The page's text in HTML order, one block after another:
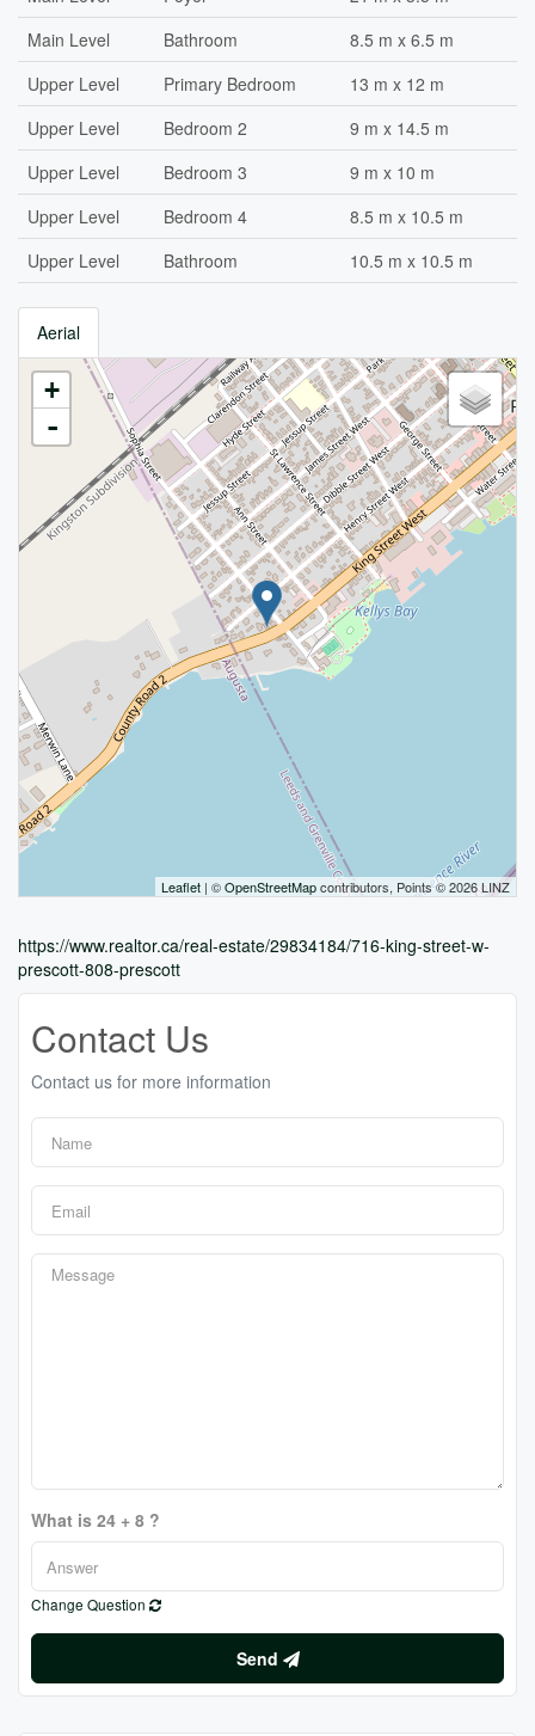
Main Level
Bathroom
8.5 m x 6.5 m
Upper Level
Primary Bedroom
13 m x 12 m
Upper Level
Bedroom 2
9 m x 14.5 m
Upper Level
Bedroom 3
9 m x 10 m
Upper Level
Bedroom 4
8.5 m x 10.5 m
Upper Level
Bathroom 10.5 m x 10.5 m
Aerial
+
-
Leaflet | ©OpenStreetMapcontributors, Points © 2026 LINZ
https://www.realtor.ca/real-estate/29834184/716-king-street-w-
prescott-808-prescott
Contact Us
Contact us for more information
What is 24 + 8 ?
Change Question
Send